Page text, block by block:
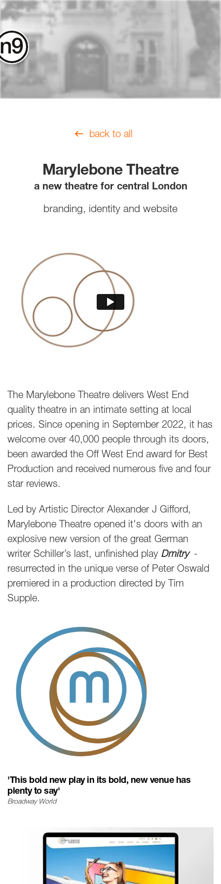
contact
back to all
Marylebone Theatre
a new theatre for central London
branding, identity and website
The Marylebone Theatre delivers West End
quality theatre in an intimate setting at local
prices. Since opening in September 2022, it has
welcome over 40,000 people through its doors,
been awarded the Off West End award for Best
Production and received numerous five and four
star reviews.
Led by Artistic Director Alexander J Gifford,
Marylebone Theatre opened it's doors with an
explosive new version of the great German
writer Schiller’s last, unfinished play Dmitry -
resurrected in the unique verse of Peter Oswald
premiered in a production directed by Tim
Supple.
'This bold new play in its bold, new venue has
plenty to say'
Broadway World